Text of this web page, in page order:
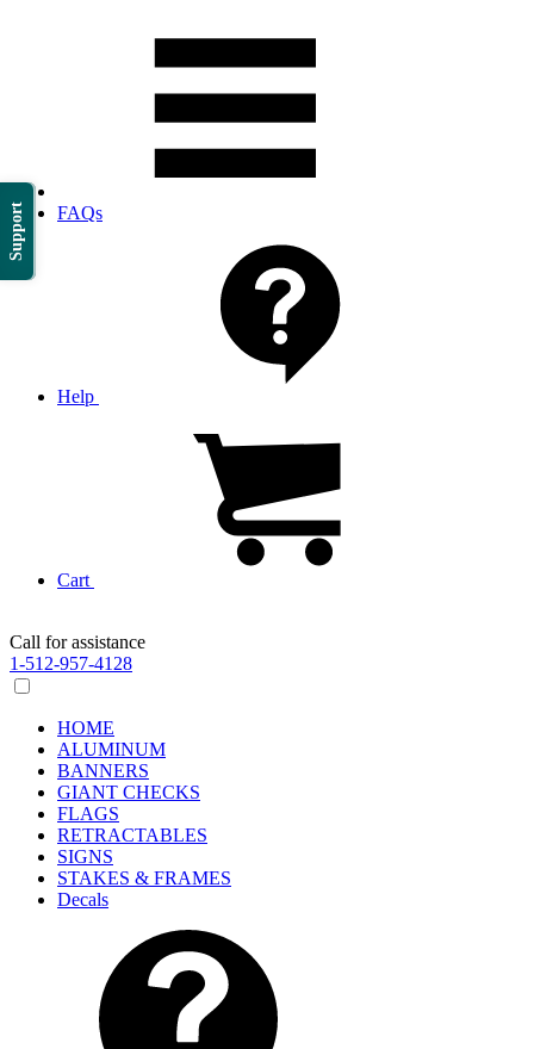
Support FAQs
Help
Cart
Call for assistance
1-512-957-4128
HOME
ALUMINUM
BANNERS
GIANT CHECKS
FLAGS
RETRACTABLES
SIGNS
STAKES & FRAMES
Decals